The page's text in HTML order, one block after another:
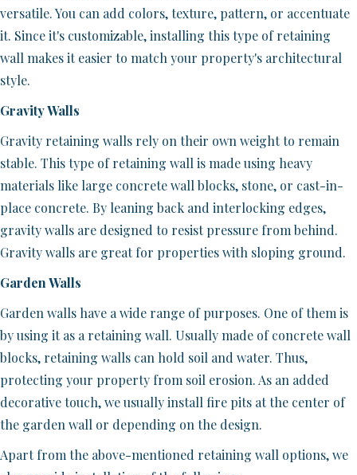
versatile. You can add colors, texture, pattern, or accentuate
it. Since it's customizable, installing this type of retaining
wall makes it easier to match your property's architectural
style.
Gravity Walls
Gravity retaining walls rely on their own weight to remain
stable. This type of retaining wall is made using heavy
materials like large concrete wall blocks, stone, or cast-in-
place concrete. By leaning back and interlocking edges,
gravity walls are designed to resist pressure from behind.
Gravity walls are great for properties with sloping ground.
Garden Walls
Garden walls have a wide range of purposes. One of them is
by using it as a retaining wall. Usually made of concrete wall
blocks, retaining walls can hold soil and water. Thus,
protecting your property from soil erosion. As an added
decorative touch, we usually install fire pits at the center of
the garden wall or depending on the design.
Apart from the above-mentioned retaining wall options, we